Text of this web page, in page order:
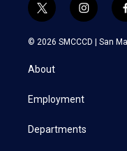
t
w
i
t
e
i
n
s
a
© 2026 SMCCCD | San
About
Employment
Departments